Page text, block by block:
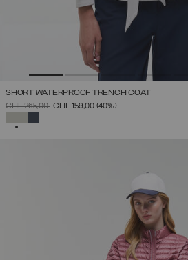
SHORT WATERPROOF TRENCH COAT
PRICE REDUCED FROM
CHF 265,00TO
CHF 159,00 (40%)